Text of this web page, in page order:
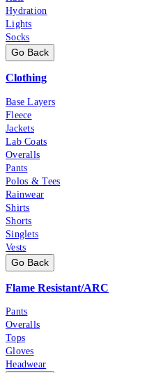
Hydration
Lights
Socks
Go Back
Clothing
Base Layers
Fleece
Jackets
Lab Coats
Overalls
Pants
Polos & Tees
Rainwear
Shirts
Shorts
Singlets
Vests
Go Back
Flame Resistant/ARC
Pants
Overalls
Tops
Gloves
Headwear